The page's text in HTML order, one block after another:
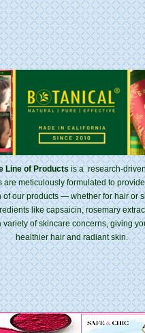
Line of Productsis a research-
meticulously formulated to
our products — whether for hair or
like capsaicin, rosemary
of skincare concerns, giving
healthier hair and radiant skin.